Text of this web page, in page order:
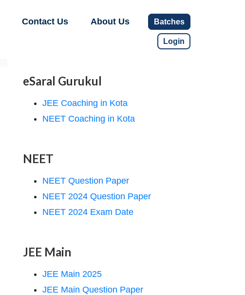
Contact Us About Us Batches
Login
eSaral Gurukul
JEE Coaching in Kota
NEET Coaching in Kota
NEET
NEET Question Paper
NEET 2024 Question Paper
NEET 2024 Exam Date
JEE Main
JEE Main 2025
JEE Main Question Paper